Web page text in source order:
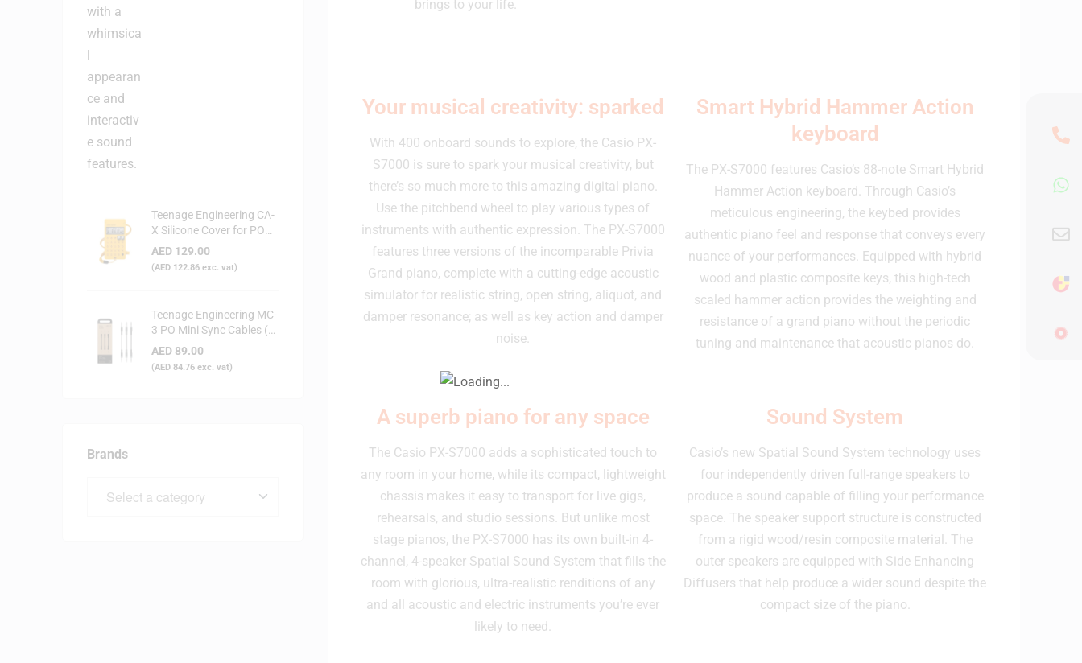
brings to your life.
Your musical creativity: sparked
With 400 onboard sounds to explore, the Casio PX-
S7000 is sure to spark your musical creativity, but
there’s so much more to this amazing digital piano.
Use the pitchbend wheel to play various types of
instruments with authentic expression. The PX-S7000
features three versions of the incomparable Privia
Grand piano, complete with a cutting-edge acoustic
simulator for realistic string, open string, aliquot, and
damper resonance; as well as key action and damper
noise.
Smart Hybrid Hammer Action
keyboard
The PX-S7000 features Casio’s 88-note Smart Hybrid
Hammer Action keyboard. Through Casio’s
meticulous engineering, the keybed provides
authentic piano feel and response that conveys every
nuance of your performances. Equipped with hybrid
wood and plastic composite keys, this high-tech
scaled hammer action provides the weighting and
resistance of a grand piano without the periodic
tuning and maintenance that acoustic pianos do.
A superb piano for any space
The Casio PX-S7000 adds a sophisticated touch to
any room in your home, while its compact, lightweight
chassis makes it easy to transport for live gigs,
rehearsals, and studio sessions. But unlike most
stage pianos, the PX-S7000 has its own built-in 4-
channel, 4-speaker Spatial Sound System that fills the
room with glorious, ultra-realistic renditions of any
and all acoustic and electric instruments you’re ever
likely to need.
Sound System
Casio’s new Spatial Sound System technology uses
four independently driven full-range speakers to
produce a sound capable of filling your performance
space. The speaker support structure is constructed
from a rigid wood/resin composite material. The
outer speakers are equipped with Side Enhancing
Diffusers that help produce a wider sound despite the
compact size of the piano.
Teenage Engineering CA-
X Silicone Cover for PO
Series (Yellow)
AED 129.00
(AED 122.86 exc. vat)
Teenage Engineering MC-
3 PO Mini Sync Cables (3-
Pack)
AED 89.00
(AED 84.76 exc. vat)
Brands